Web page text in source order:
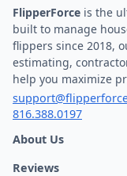
FlipperForce is the
built to manage
flippers since 2018,
estimating,
help you maximize
816.388.0197
About Us
Reviews